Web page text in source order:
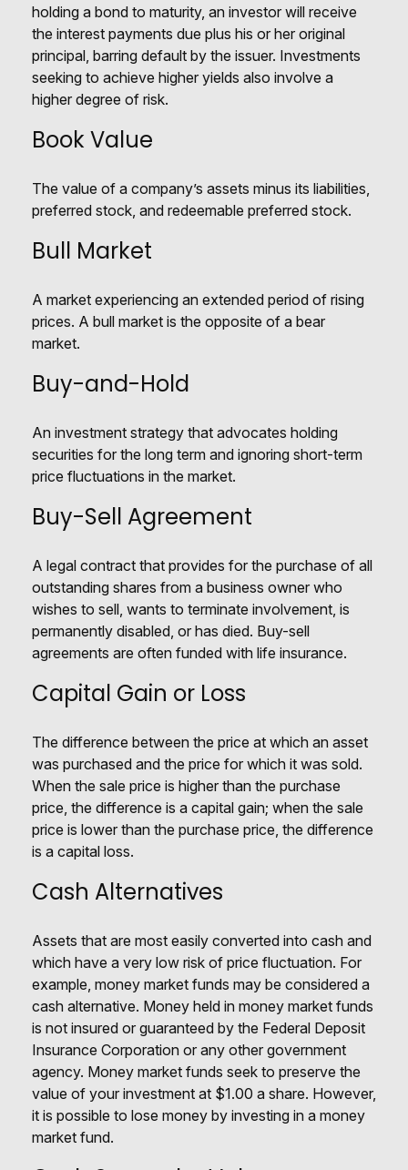
holding a bond to maturity, an investor will receive
the interest payments due plus his or her original
principal, barring default by the issuer. Investments
seeking to achieve higher yields also involve a
higher degree of risk.
Book Value
The value of a company’s assets minus its liabilities,
preferred stock, and redeemable preferred stock.
Bull Market
A market experiencing an extended period of rising
prices. A bull market is the opposite of a bear
market.
Buy-and-Hold
An investment strategy that advocates holding
securities for the long term and ignoring short-term
price fluctuations in the market.
Buy-Sell Agreement
A legal contract that provides for the purchase of all
outstanding shares from a business owner who
wishes to sell, wants to terminate involvement, is
permanently disabled, or has died. Buy-sell
agreements are often funded with life insurance.
Capital Gain or Loss
The difference between the price at which an asset
was purchased and the price for which it was sold.
When the sale price is higher than the purchase
price, the difference is a capital gain; when the sale
price is lower than the purchase price, the difference
is a capital loss.
Cash Alternatives
Assets that are most easily converted into cash and
which have a very low risk of price fluctuation. For
example, money market funds may be considered a
cash alternative. Money held in money market funds
is not insured or guaranteed by the Federal Deposit
Insurance Corporation or any other government
agency. Money market funds seek to preserve the
value of your investment at $1.00 a share. However,
it is possible to lose money by investing in a money
market fund.